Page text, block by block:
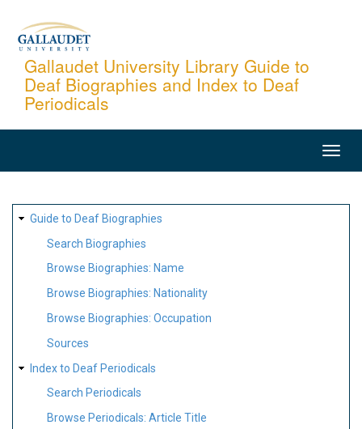
content
Gallaudet University Library Guide to
Deaf Biographies and Index to Deaf
Periodicals
SITE
MAP
Guide to Deaf Biographies
Search Biographies
Browse Biographies: Name
Browse Biographies: Nationality
Browse Biographies: Occupation
Sources
Index to Deaf Periodicals
Search Periodicals
Browse Periodicals: Article Title